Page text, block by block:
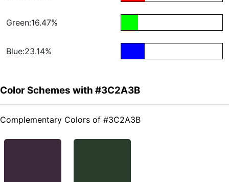
Green:16.47%
Blue:23.14%
Color Schemes with #3C2A3B
Complementary Colors of #3C2A3B